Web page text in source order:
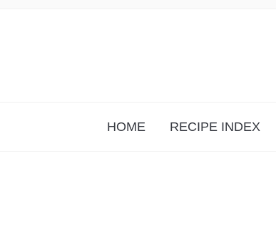
HOME RECIPE INDEX